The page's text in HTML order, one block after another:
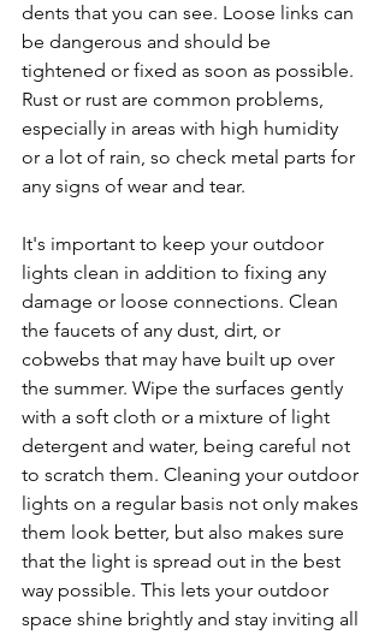
dents that you can see. Loose links can
be dangerous and should be
tightened or fixed as soon as possible.
Rust or rust are common problems,
especially in areas with high humidity
or a lot of rain, so check metal parts for
any signs of wear and tear.
It's important to keep your outdoor
lights clean in addition to fixing any
damage or loose connections. Clean
the faucets of any dust, dirt, or
cobwebs that may have built up over
the summer. Wipe the surfaces gently
with a soft cloth or a mixture of light
detergent and water, being careful not
to scratch them. Cleaning your outdoor
lights on a regular basis not only makes
them look better, but also makes sure
that the light is spread out in the best
way possible. This lets your outdoor
space shine brightly and stay inviting all